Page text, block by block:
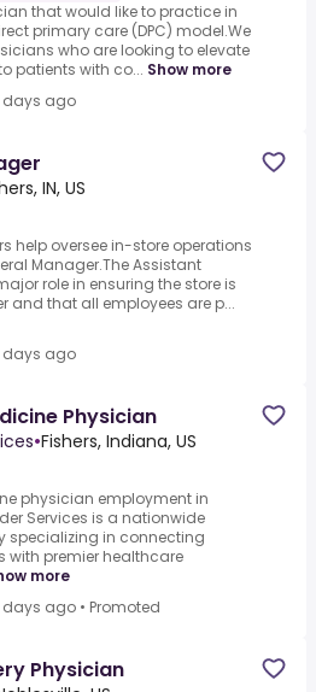
that would like to practice in
primary care (DPC) model.We
who are looking to elevate
patients with co... Show more
days ago
IN, US
help oversee in-store operations
Manager.The Assistant
role in ensuring the store is
and that all employees are p...
days ago
Physician
•Fishers, Indiana, US
physician employment in
Services is a nationwide
specializing in connecting
with premier healthcare
more
days ago • Promoted
Physician